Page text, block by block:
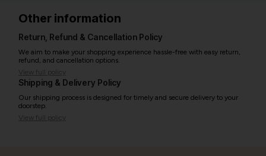
Other information
Return, Refund & Cancellation Policy
We aim to make your shopping experience hassle-free with easy return,
refund, and cancellation options.
View full policy
Shipping & Delivery Policy
Our shipping process is designed for timely and secure delivery to your
doorstep.
View full policy